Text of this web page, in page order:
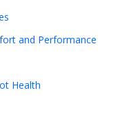
and Performance
Health